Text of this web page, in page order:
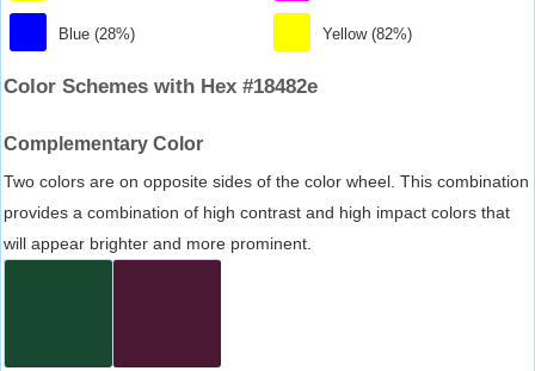
Blue (28%) Yellow (82%)
Color Schemes with Hex #18482e
Complementary Color
Two colors are on opposite sides of the color wheel. This combination
provides a combination of high contrast and high impact colors that
will appear brighter and more prominent.